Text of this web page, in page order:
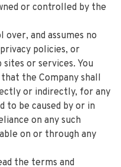
or controlled by the
over, and assumes no
policies, or
or services. You
the Company shall
or indirectly, for any
to be caused by or in
on any such
on or through any
the terms and